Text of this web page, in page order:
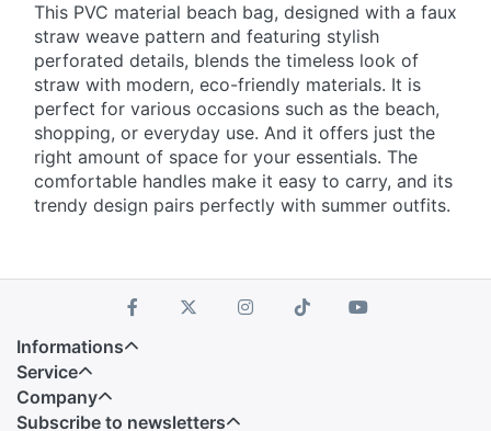
This PVC material beach bag, designed with a faux
straw weave pattern and featuring stylish
perforated details, blends the timeless look of
straw with modern, eco-friendly materials. It is
perfect for various occasions such as the beach,
shopping, or everyday use. And it offers just the
right amount of space for your essentials. The
comfortable handles make it easy to carry, and its
trendy design pairs perfectly with summer outfits.
Informations
Service
Company
Subscribe to newsletters